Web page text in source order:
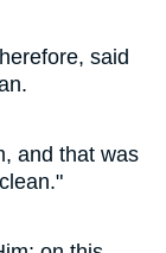
said
and that was